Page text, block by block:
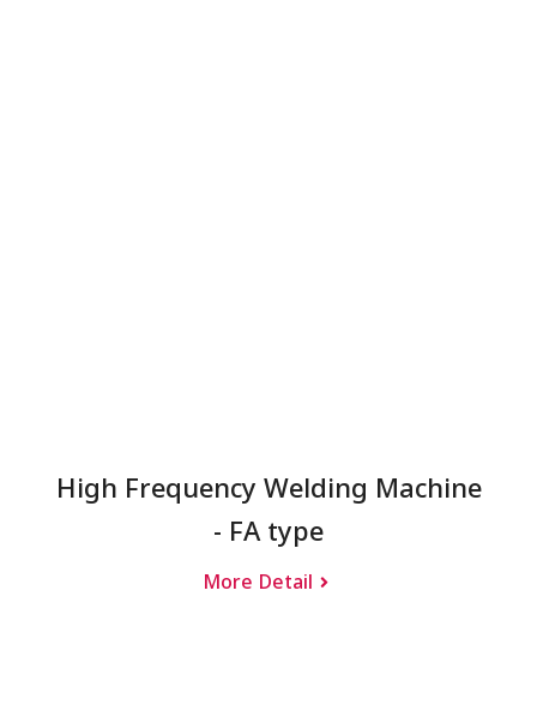
High Frequency Welding Machine
- FA type
More Detail